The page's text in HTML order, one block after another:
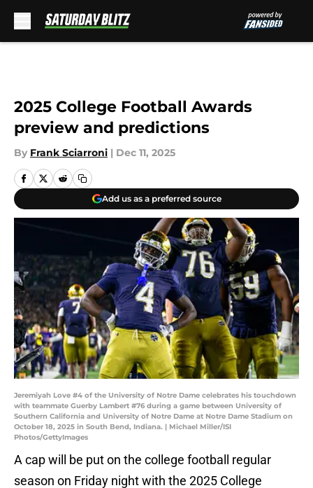
2025 College Football Awards
preview and predictions
By Frank Sciarroni | Dec 11, 2025
Add us as a preferred source
Jeremiyah Love #4 of the University of Notre Dame celebrates his touchdown
with teammate Guerby Lambert #76 during a game between University of
Southern California and University of Notre Dame at Notre Dame Stadium on
October 18, 2025 in South Bend, Indiana. | Michael Miller/ISI
Photos/GettyImages
A cap will be put on the college football regular
season on Friday night with the 2025 College